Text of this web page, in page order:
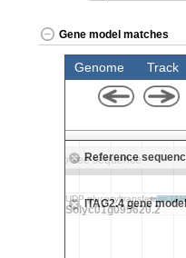
Gene model matches